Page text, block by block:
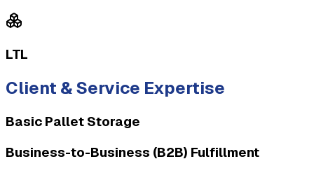
LTL
Client & Service Expertise
Basic Pallet Storage
Business-to-Business (B2B) Fulfillment